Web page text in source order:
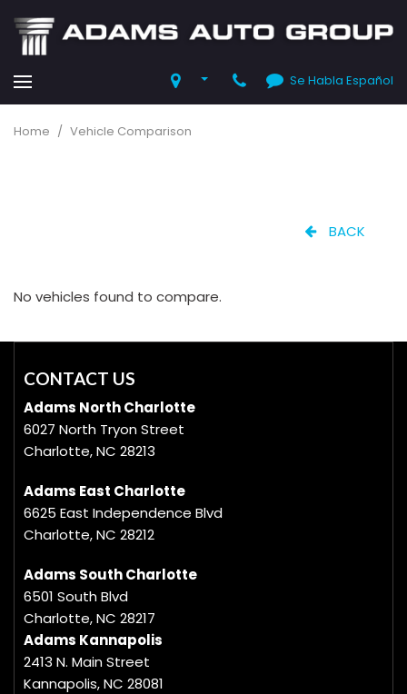
Se Habla Español
Home / Vehicle Comparison
BACK
No vehicles found to compare.
CONTACT US
Adams North Charlotte
6027 North Tryon Street
Charlotte, NC 28213
Adams East Charlotte
6625 East Independence Blvd
Charlotte, NC 28212
Adams South Charlotte
6501 South Blvd
Charlotte, NC 28217
Adams Kannapolis
2413 N. Main Street
Kannapolis, NC 28081